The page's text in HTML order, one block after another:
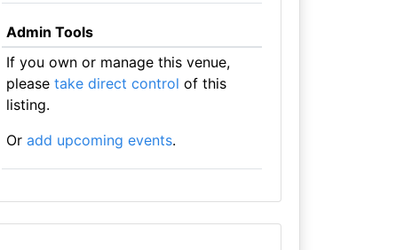
Admin Tools
If you own or manage this venue,
please take direct control of this
listing.
Or add upcoming events.